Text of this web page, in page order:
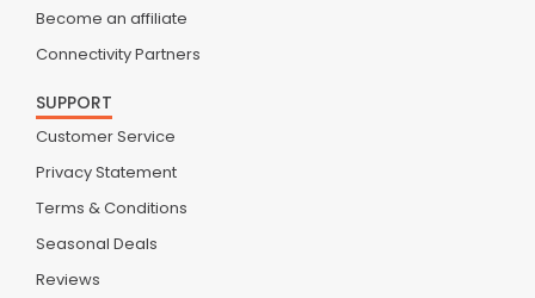
Become an affiliate
Connectivity Partners
SUPPORT
Customer Service
Privacy Statement
Terms & Conditions
Seasonal Deals
Reviews